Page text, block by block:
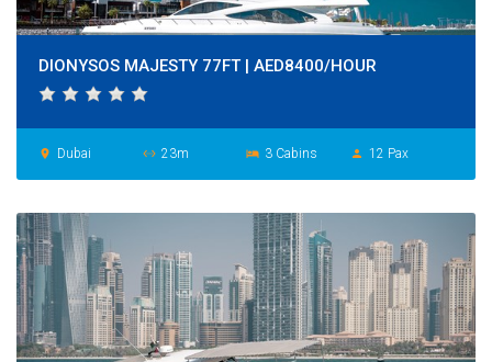
DIONYSOS MAJESTY 77FT | AED8400/HOUR
place Dubai settings_ethernet 23m hotel 3 Cabins person 12 Pax